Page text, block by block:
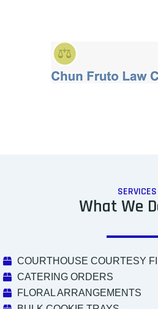
SERVICES
What We
COURTHOUSE COURTESY
CATERING ORDERS
FLORAL ARRANGEMENTS